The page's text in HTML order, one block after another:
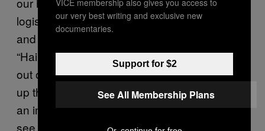
logistics entailed in getting Nixon over there
and making sure that the Marine Band plays
“Hail to the Chief” when the president comes
out on the balcony. It’s a hell of a story, right
up there with
Lonesome Dove, but it also has
an important lesson to impart. Nixon, you
see, never seems to notice how much trouble
our very best writing and exclusive new
documentaries.
Support for $2
See All Membership Plans